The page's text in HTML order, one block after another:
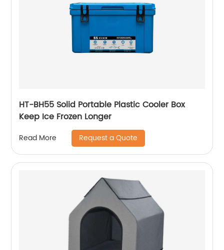
HT-BH55 Solid Portable Plastic Cooler Box
Keep Ice Frozen Longer
Read More Request a Quote